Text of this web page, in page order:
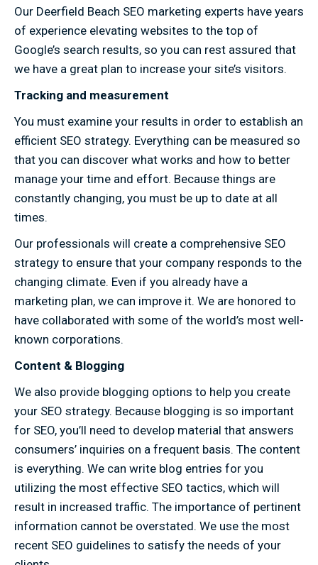
Our Deerfield Beach SEO marketing experts have years
of experience elevating websites to the top of
Google’s search results, so you can rest assured that
we have a great plan to increase your site’s visitors.
Tracking and measurement
You must examine your results in order to establish an
efficient SEO strategy. Everything can be measured so
that you can discover what works and how to better
manage your time and effort. Because things are
constantly changing, you must be up to date at all
times.
Our professionals will create a comprehensive SEO
strategy to ensure that your company responds to the
changing climate. Even if you already have a
marketing plan, we can improve it. We are honored to
have collaborated with some of the world’s most well-
known corporations.
Content & Blogging
We also provide blogging options to help you create
your SEO strategy. Because blogging is so important
for SEO, you’ll need to develop material that answers
consumers’ inquiries on a frequent basis. The content
is everything. We can write blog entries for you
utilizing the most effective SEO tactics, which will
result in increased traffic. The importance of pertinent
information cannot be overstated. We use the most
recent SEO guidelines to satisfy the needs of your